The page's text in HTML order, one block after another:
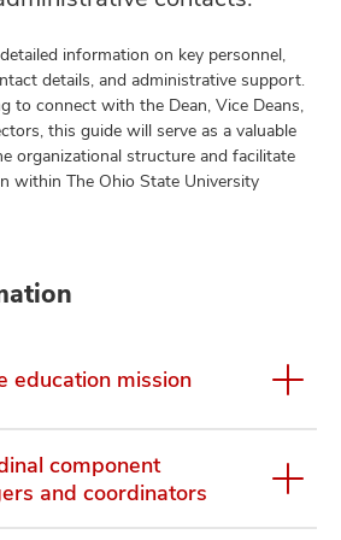
information on key personnel,
details, and administrative support.
to connect with the Dean, Vice Deans,
this guide will serve as a valuable
organizational structure and facilitate
within The Ohio State University
education mission
component
and coordinators